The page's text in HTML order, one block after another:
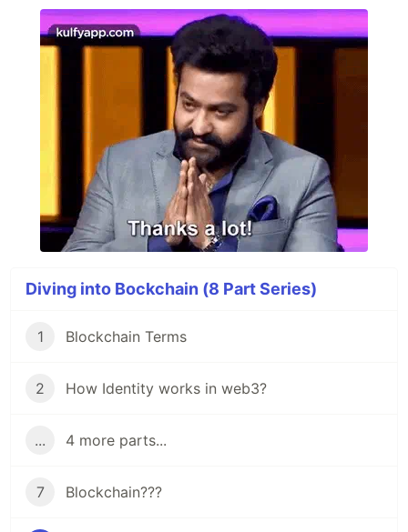
Diving into Bockchain (8 Part Series)
1 Blockchain Terms
2 How Identity works in web3?
... 4 more parts...
7 Blockchain???